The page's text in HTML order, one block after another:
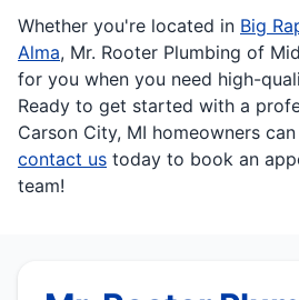
Whether you're located in Big
Alma, Mr. Rooter Plumbing of
for you when you need high-
Ready to get started with a
Carson City, MI homeowners
contact us today to book an
team!